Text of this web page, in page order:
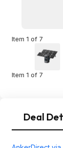
Item 1 of 7
Item 1 of 7
Deal